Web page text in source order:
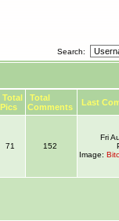
Search:
Total
Pics
Total
Comments
Last
71 152
Fri
Image: